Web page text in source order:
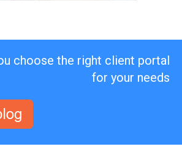
choose the right client portal
for your needs